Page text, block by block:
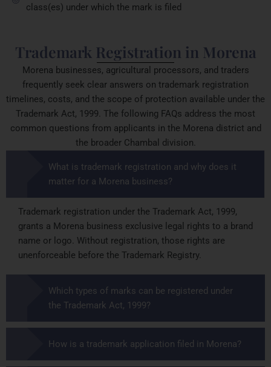
class(es) under which the mark is filed
Trademark Registration in Morena
Morena businesses, agricultural processors, and traders
frequently seek clear answers on trademark registration
timelines, costs, and the scope of protection available under the
Trademark Act, 1999. The following FAQs address the most
common questions from applicants in the Morena district and
the broader Chambal division.
What is trademark registration and why does it
matter for a Morena business?
Trademark registration under the Trademark Act, 1999,
grants a Morena business exclusive legal rights to a brand
name or logo. Without registration, those rights are
unenforceable before the Trademark Registry.
Which types of marks can be registered under
the Trademark Act, 1999?
How is a trademark application filed in Morena?